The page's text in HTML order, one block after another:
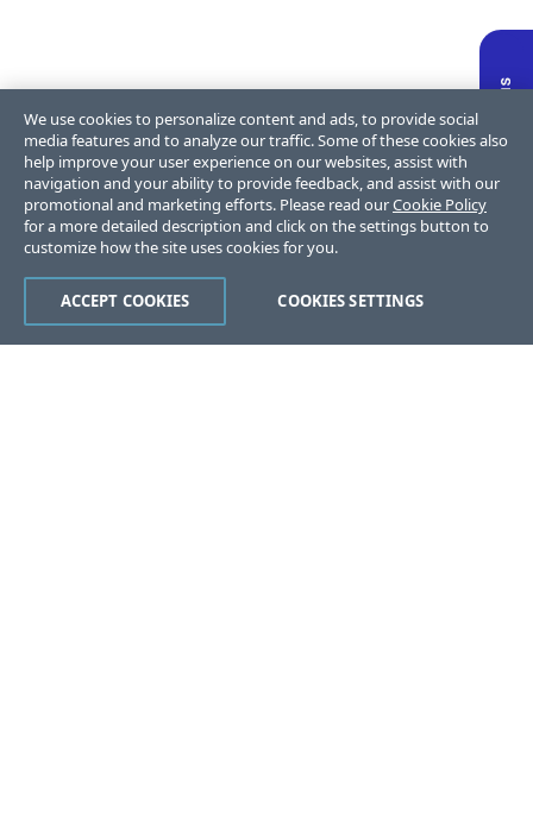
We use cookies to personalize content and ads, to provide social
media features and to analyze our traffic. Some of these cookies also
help improve your user experience on our websites, assist with
navigation and your ability to provide feedback, and assist with our
promotional and marketing efforts. Please read ourCookie Policy
for a more detailed description and click on the settings button to
customize how the site uses cookies for you.
COOKIES SETTINGS
ACCEPT COOKIES